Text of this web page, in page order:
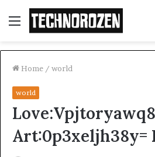
Menu
Home / world
world
Art:0p3xeljh38y=